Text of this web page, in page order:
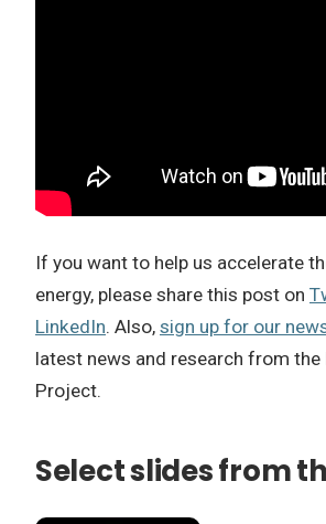
If you want to help us accelerate
energy, please share this post on
LinkedIn. Also, sign up for our
latest news and research from the
Project.
Select slides from